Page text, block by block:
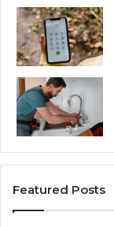
Featured Posts